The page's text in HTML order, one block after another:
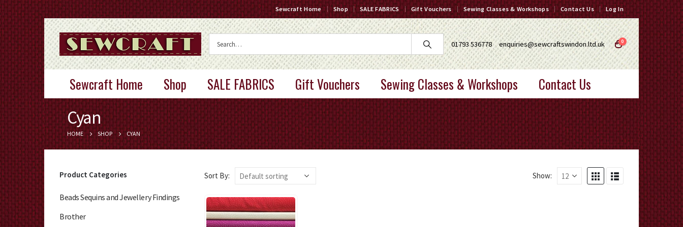
Sewcraft Home Shop SALE FABRICS Gift Vouchers Sewing Classes & Workshops Contact Us Log In
01793 536778 enquiries@sewcraftswindon.ltd.uk 0
Sewcraft Home Shop SALE FABRICS Gift Vouchers Sewing Classes & Workshops Contact Us
Cyan
HOME SHOP CYAN
Sort By: Show:
Product Categories
Beads Sequins and Jewellery Findings
Brother